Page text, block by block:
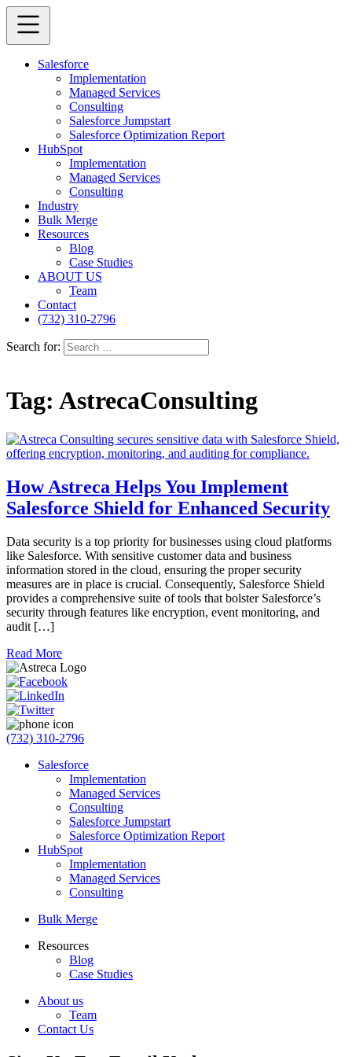
Salesforce
Implementation
Managed Services
Consulting
Salesforce Jumpstart
Salesforce Optimization Report
HubSpot
Implementation
Managed Services
Consulting
Industry
Bulk Merge
Resources
Blog
Case Studies
ABOUT US
Team
Contact
(732) 310-2796
Search for:
Tag: AstrecaConsulting
How Astreca Helps You Implement
Salesforce Shield for Enhanced Security
Data security is a top priority for businesses using cloud platforms
like Salesforce. With sensitive customer data and business
information stored in the cloud, ensuring the proper security
measures are in place is crucial. Consequently, Salesforce Shield
provides a comprehensive suite of tools that bolster Salesforce’s
security through features like encryption, event monitoring, and
audit […]
Read More
(732) 310-2796
Salesforce
Implementation
Managed Services
Consulting
Salesforce Jumpstart
Salesforce Optimization Report
HubSpot
Implementation
Managed Services
Consulting
Bulk Merge
Resources
Blog
Case Studies
About us
Team
Contact Us